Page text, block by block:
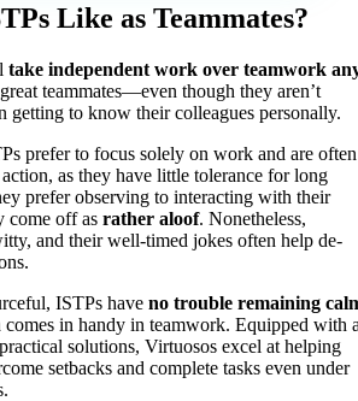
Like as Teammates?
take independent work over teamwork
teammates—even though they aren’t
getting to know their colleagues personally.
prefer to focus solely on work and are often
as they have little tolerance for long
prefer observing to interacting with their
come off as rather aloof. Nonetheless,
and their well-timed jokes often help de-
ISTPs have no trouble remaining
comes in handy in teamwork. Equipped with
solutions, Virtuosos excel at helping
setbacks and complete tasks even under